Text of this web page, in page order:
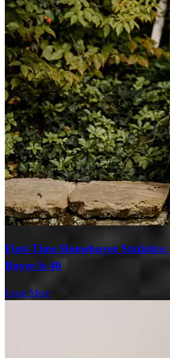
First-Time Homebuyer
Buyer Is 40
Learn More